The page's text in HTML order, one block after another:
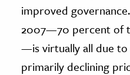
improved
2007—70 percent of
—is virtually all due
primarily declining